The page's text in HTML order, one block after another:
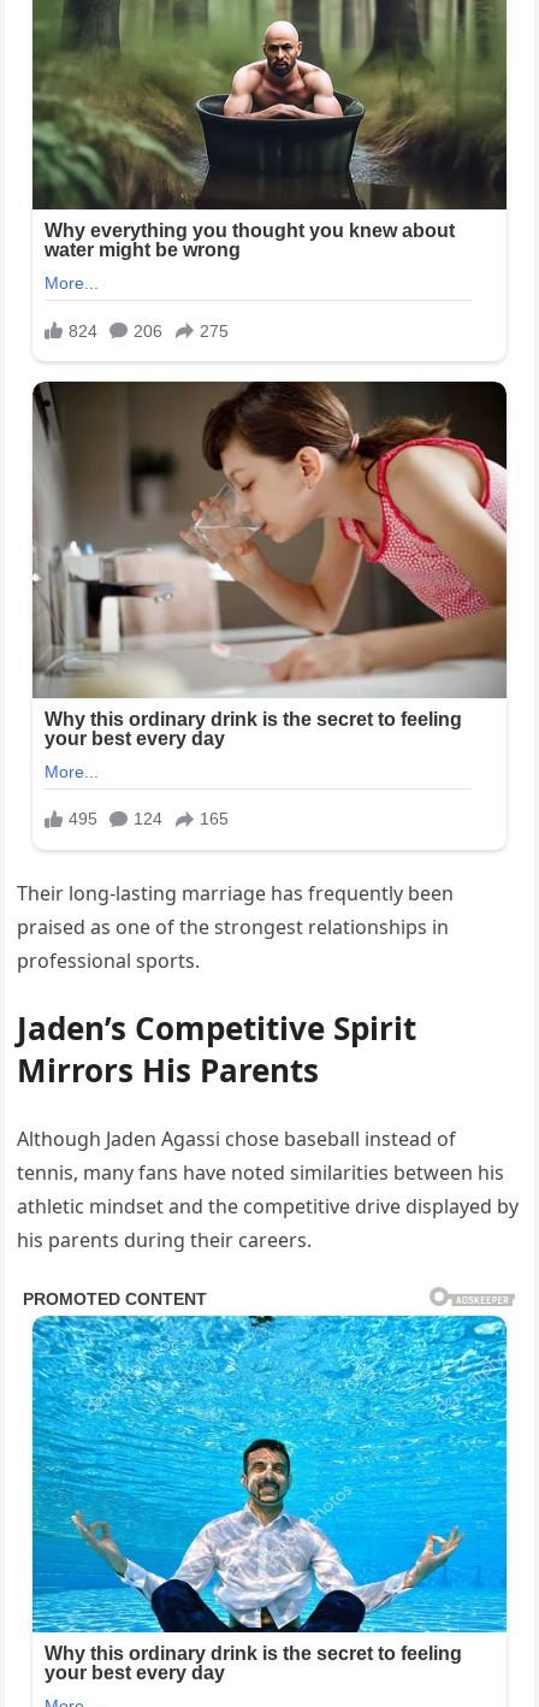
Their long-lasting marriage has frequently been
praised as one of the strongest relationships in
professional sports.
Jaden’s Competitive Spirit
Mirrors His Parents
Although Jaden Agassi chose baseball instead of
tennis, many fans have noted similarities between his
athletic mindset and the competitive drive displayed by
his parents during their careers.